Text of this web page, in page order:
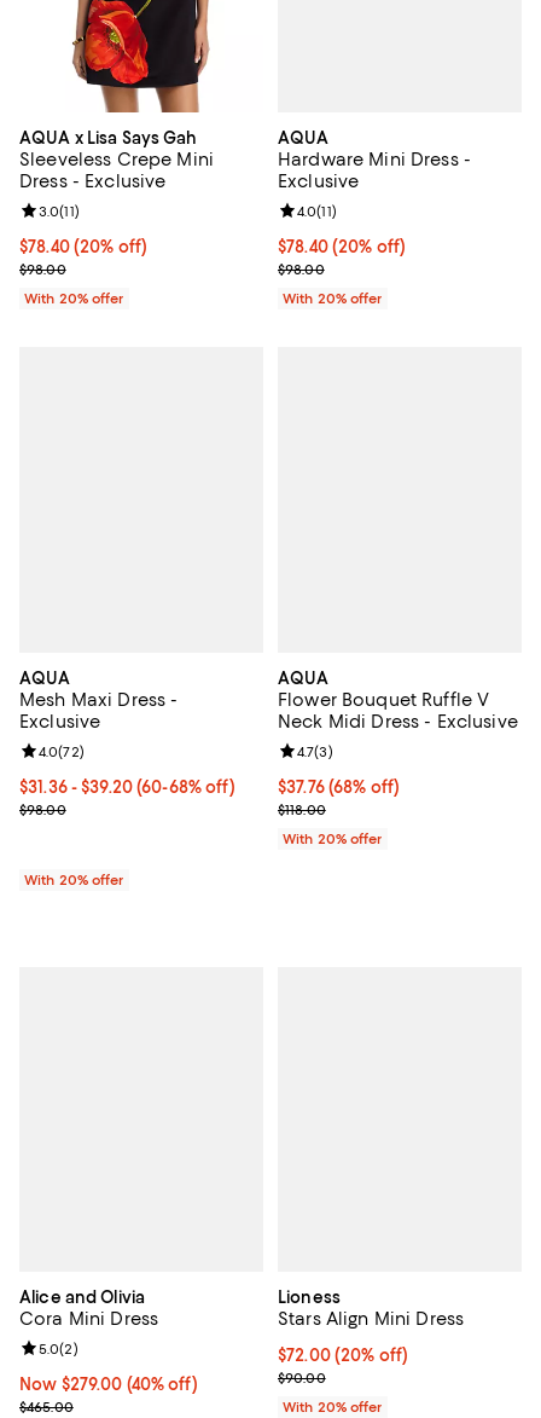
AQUA x Lisa Says Gah
Sleeveless Crepe Mini
Dress - Exclusive
Current price $78.40; 20% off; undefined;
$78.40(20% off)
; Previous price $98.00;
$98.00
Review rating: 3.0 out of 5; 11 reviews;
3.0(11)
With 20% offer
AQUA
Hardware Mini Dress -
Exclusive
Current price $78.40; 20% off;
$78.40(20% off)
; Previous price $98.00;
$98.00
Review rating: 4.0 out of 5; 11
4.0(11)
With 20% offer
AQUA
Mesh Maxi Dress -
Exclusive
From $31.36 to $39.20; From 60% to 68% off; undefined;
$31.36 - $39.20(60-68% off)
Current sale price range $39.20 to $49.00; Previous price $98.00;
$98.00
Review rating: 4.0 out of 5; 72 reviews;
4.0(72)
With 20% offer
AQUA
Flower Bouquet Ruffle V
Neck Midi Dress - Exclusive
$37.76; 68% off; undefined;
$37.76(68% off)
Current sale price $47.20;
$118.00
Review rating: 4.7 out of 5; 3
4.7(3)
With 20% offer
Alice and Olivia
Cora Mini Dress
Now $279.00; 40% off;
Now $279.00 (40% off)
Previous price $465.00
$465.00
Review rating: 5.0 out of 5; 2 reviews;
5.0(2)
Lioness
Stars Align Mini Dress
Current price $72.00; 20% off;
$72.00(20% off)
; Previous price $90.00;
$90.00
With 20% offer